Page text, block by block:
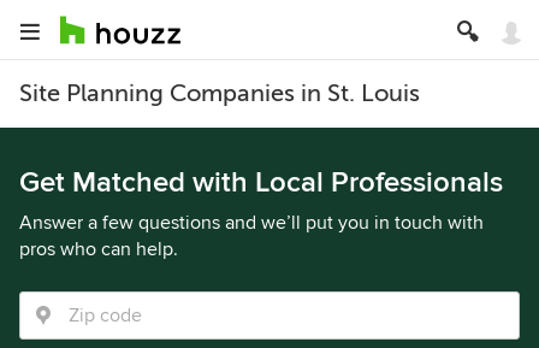
Site Planning Companies in St. Louis
Get Matched with Local Professionals
Answer a few questions and we’ll put you in touch with
pros who can help.